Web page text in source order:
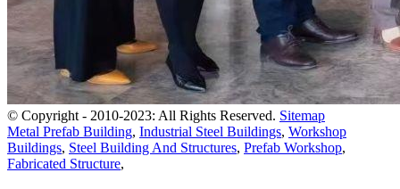
© Copyright - 2010-2023: All Rights Reserved. Sitemap
Metal Prefab Building, Industrial Steel Buildings, Workshop
Buildings, Steel Building And Structures, Prefab Workshop,
Fabricated Structure,